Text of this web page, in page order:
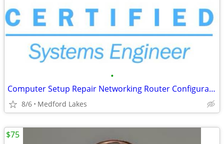
•
Computer Setup Repair Networking Router Configurations Ect. MCSE Certified
8/6 Medford Lakes
$75